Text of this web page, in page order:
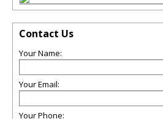
Contact Us
Your Name:
Your Email:
Your Phone: